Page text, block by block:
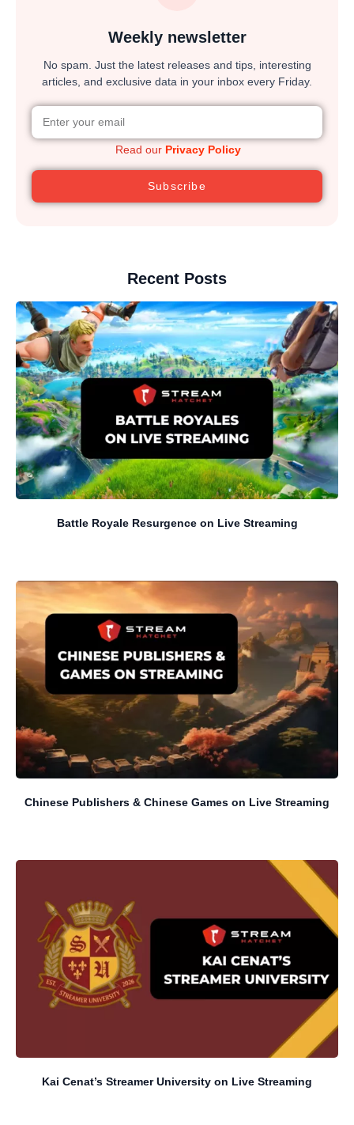
Weekly newsletter
No spam. Just the latest releases and tips, interesting
articles, and exclusive data in your inbox every Friday.
Read our Privacy Policy
Subscribe
Recent Posts
Battle Royale Resurgence on Live Streaming
Chinese Publishers & Chinese Games on Live Streaming
Kai Cenat’s Streamer University on Live Streaming